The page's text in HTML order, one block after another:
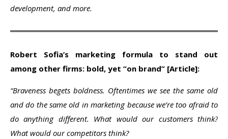
development, and more.
Robert Sofia’s marketing formula to stand out
among other firms: bold, yet “on brand” [Article]:
“Braveness begets boldness. Oftentimes we see the same old
and do the same old in marketing because we’re too afraid to
do anything different. What would our customers think?
What would our competitors think?